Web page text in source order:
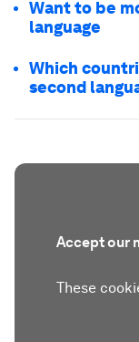
Want to be
language
Which
second
Accept our
These